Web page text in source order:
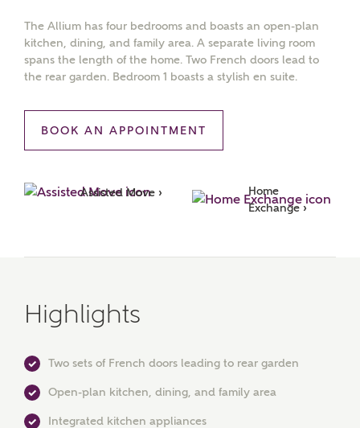
The Allium has four bedrooms and boasts an open-plan
kitchen, dining, and family area. A separate living room
spans the length of the home. Two French doors lead to
the rear garden. Bedroom 1 boasts a stylish en suite.
BOOK AN APPOINTMENT
Assisted Move ›
Home
Exchange ›
Highlights
Two sets of French doors leading to rear garden
Open-plan kitchen, dining, and family area
Integrated kitchen appliances